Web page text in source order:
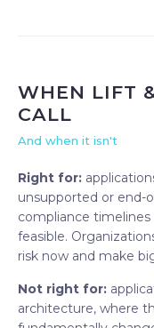
WHEN LIFT
CALL
And when it isn't
Right for:
unsupported or end-
compliance
feasible.
risk now and make
Not right for:
architecture, where